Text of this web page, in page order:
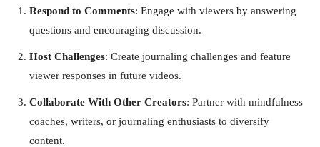
Respond to Comments: Engage with viewers by answering
questions and encouraging discussion.
Host Challenges: Create journaling challenges and feature
viewer responses in future videos.
Collaborate With Other Creators: Partner with mindfulness
coaches, writers, or journaling enthusiasts to diversify
content.